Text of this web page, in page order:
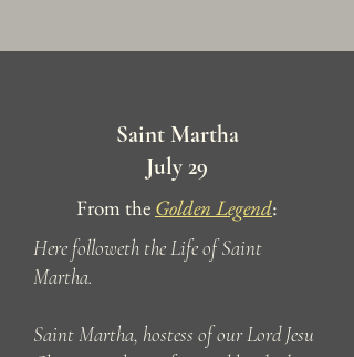
Saint Martha
July 29
From the Golden Legend:
Here followeth the Life of Saint
Martha.
Saint Martha, hostess of our Lord Jesu